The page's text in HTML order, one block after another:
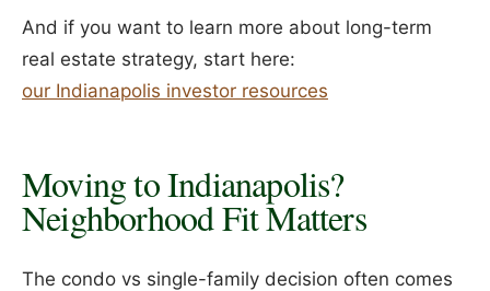
And if you want to learn more about long-term
real estate strategy, start here:
our Indianapolis investor resources
Moving to Indianapolis?
Neighborhood Fit Matters
The condo vs single-family decision often comes